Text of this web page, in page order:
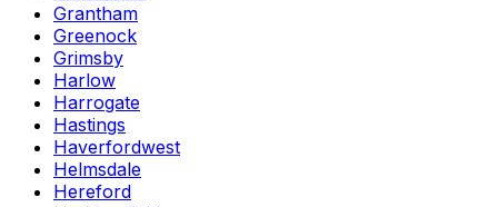
Grantham
Greenock
Grimsby
Harlow
Harrogate
Hastings
Haverfordwest
Helmsdale
Hereford